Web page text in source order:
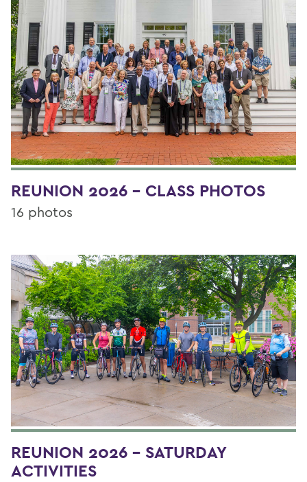
REUNION 2026 - CLASS PHOTOS
16 photos
REUNION 2026 - SATURDAY
ACTIVITIES